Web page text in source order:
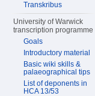
Transkribus
University of Warwick
transcription programme
Goals
Introductory material
Basic wiki skills &
palaeographical tips
List of deponents in
HCA 13/53